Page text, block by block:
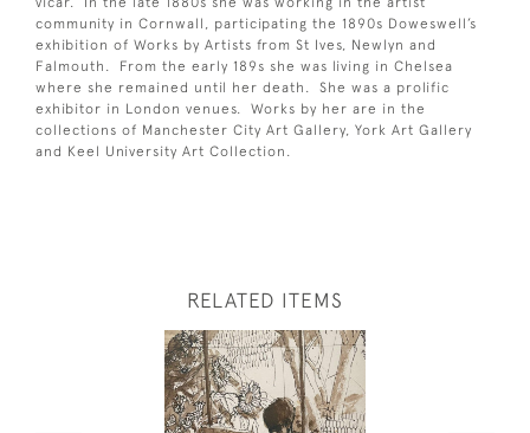
community in Cornwall, participating the 1890s Doweswell’s
exhibition of Works by Artists from St Ives, Newlyn and
Falmouth. From the early 189s she was living in Chelsea
where she remained until her death. She was a prolific
exhibitor in London venues. Works by her are in the
collections of Manchester City Art Gallery, York Art Gallery
and Keel University Art Collection.
RELATED ITEMS